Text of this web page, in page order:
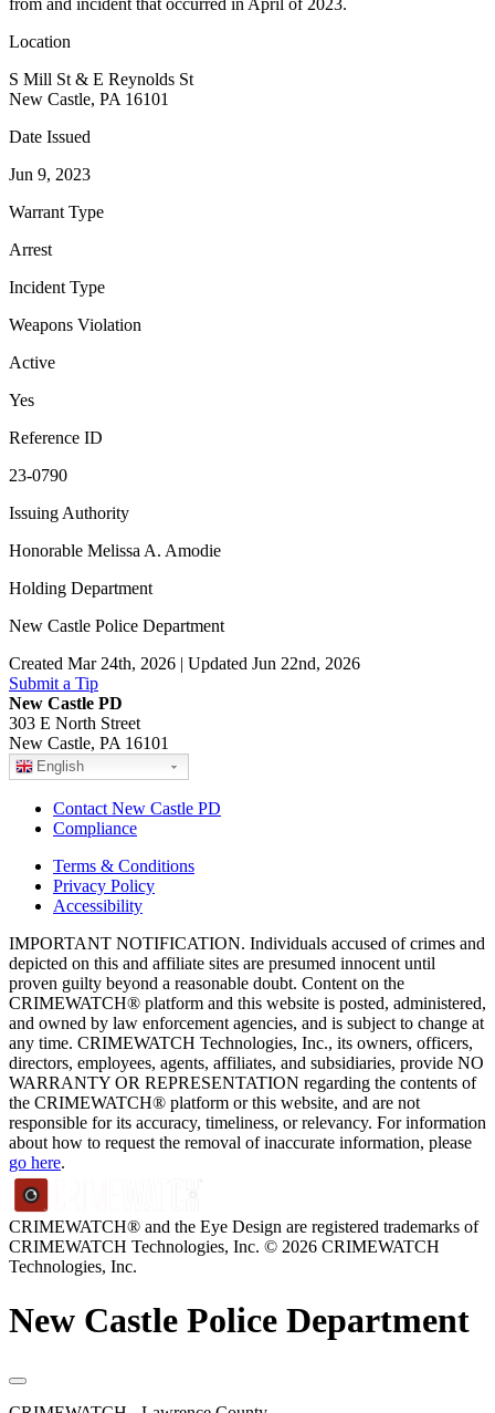
Location
S Mill St & E Reynolds St
New Castle, PA 16101
Date Issued
Jun 9, 2023
Warrant Type
Arrest
Incident Type
Weapons Violation
Active
Yes
Reference ID
23-0790
Issuing Authority
Honorable Melissa A. Amodie
Holding Department
New Castle Police Department
Created Mar 24th, 2026 | Updated Jun 22nd, 2026
Submit a Tip
New Castle PD
303 E North Street
New Castle, PA 16101
English
Contact New Castle PD
Compliance
Terms & Conditions
Privacy Policy
Accessibility
IMPORTANT NOTIFICATION. Individuals accused of crimes and
depicted on this and affiliate sites are presumed innocent until
proven guilty beyond a reasonable doubt. Content on the
CRIMEWATCH® platform and this website is posted, administered,
and owned by law enforcement agencies, and is subject to change at
any time. CRIMEWATCH Technologies, Inc., its owners, officers,
directors, employees, agents, affiliates, and subsidiaries, provide NO
WARRANTY OR REPRESENTATION regarding the contents of
the CRIMEWATCH® platform or this website, and are not
responsible for its accuracy, timeliness, or relevancy. For information
about how to request the removal of inaccurate information, please
go here.
CRIMEWATCH® and the Eye Design are registered trademarks of
CRIMEWATCH Technologies, Inc. © 2026 CRIMEWATCH
Technologies, Inc.
New Castle Police Department